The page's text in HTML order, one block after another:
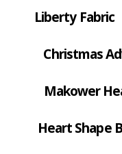
Liberty Fabric
Christmas
Makower
Heart Shape